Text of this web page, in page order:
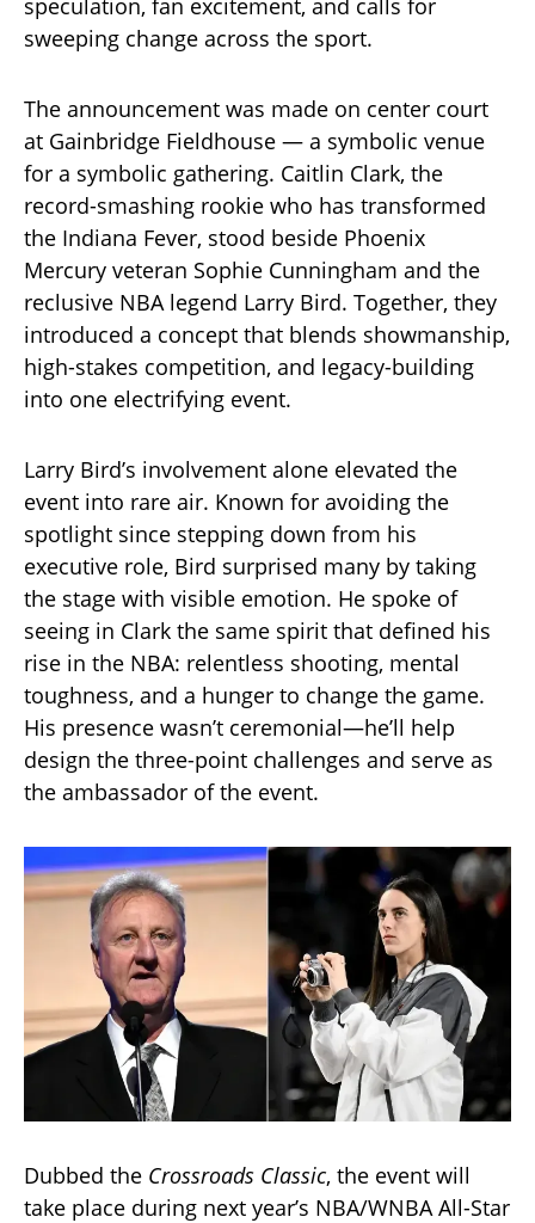
speculation, fan excitement, and calls for
sweeping change across the sport.
The announcement was made on center court
at Gainbridge Fieldhouse — a symbolic venue
for a symbolic gathering. Caitlin Clark, the
record-smashing rookie who has transformed
the Indiana Fever, stood beside Phoenix
Mercury veteran Sophie Cunningham and the
reclusive NBA legend Larry Bird. Together, they
introduced a concept that blends showmanship,
high-stakes competition, and legacy-building
into one electrifying event.
Larry Bird’s involvement alone elevated the
event into rare air. Known for avoiding the
spotlight since stepping down from his
executive role, Bird surprised many by taking
the stage with visible emotion. He spoke of
seeing in Clark the same spirit that defined his
rise in the NBA: relentless shooting, mental
toughness, and a hunger to change the game.
His presence wasn’t ceremonial—he’ll help
design the three-point challenges and serve as
the ambassador of the event.
Dubbed the Crossroads Classic, the event will
take place during next year’s NBA/WNBA All-Star